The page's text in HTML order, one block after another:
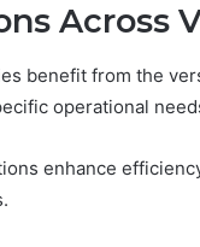
Across
benefit from the
operational
enhance